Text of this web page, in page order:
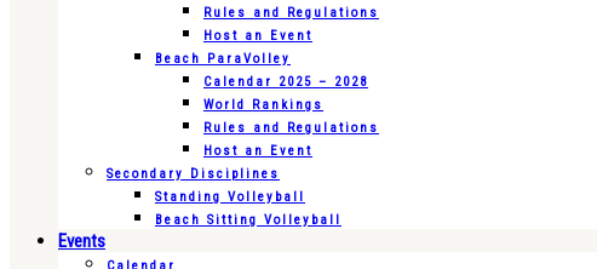
Rules and Regulations
Host an Event
Beach ParaVolley
Calendar 2025 – 2028
World Rankings
Rules and Regulations
Host an Event
Secondary Disciplines
Standing Volleyball
Beach Sitting Volleyball
Events